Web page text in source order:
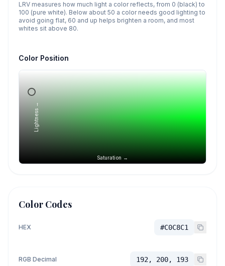
LRV measures how much light a color reflects, from 0 (black) to
100 (pure white). Below about 50 a color needs good lighting to
avoid going flat, 60 and up helps brighten a room, and most
whites sit above 80.
Color Position
Saturation →
Lightness →
Color Codes
HEX #C0C8C1
RGB Decimal 192, 200, 193